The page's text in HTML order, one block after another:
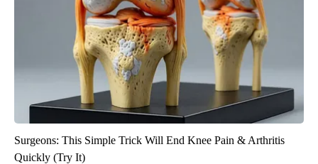
Surgeons: This Simple Trick Will End Knee Pain & Arthritis
Quickly (Try It)